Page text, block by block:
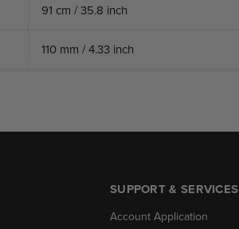
91 cm / 35.8 inch
110 mm / 4.33 inch
SUPPORT & SERVICES
Account Application